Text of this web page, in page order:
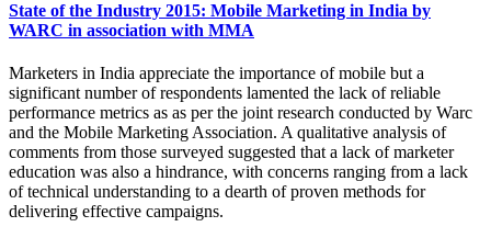
State of the Industry 2015: Mobile Marketing in India by
WARC in association with MMA
Marketers in India appreciate the importance of mobile but a
significant number of respondents lamented the lack of reliable
performance metrics as as per the joint research conducted by Warc
and the Mobile Marketing Association. A qualitative analysis of
comments from those surveyed suggested that a lack of marketer
education was also a hindrance, with concerns ranging from a lack
of technical understanding to a dearth of proven methods for
delivering effective campaigns.